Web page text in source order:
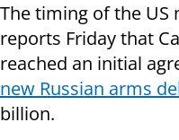
The timing of the US
reports Friday that
reached an initial
new Russian arms
billion.